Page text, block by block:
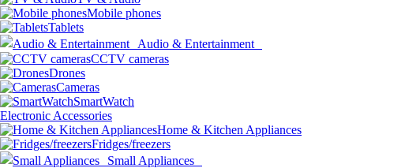
Mobile phones
Tablets
Audio & Entertainment
CCTV cameras
Drones
Cameras
SmartWatch
Electronic Accessories
Home & Kitchen Appliances
Fridges/freezers
Small Appliances